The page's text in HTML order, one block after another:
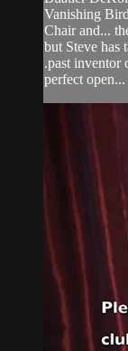
Vanishing
Chair and...
but Steve has
.past inventor
perfect open...